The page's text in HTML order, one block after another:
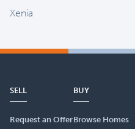
Xenia
SELL
Request an Offer
BUY
Browse Homes